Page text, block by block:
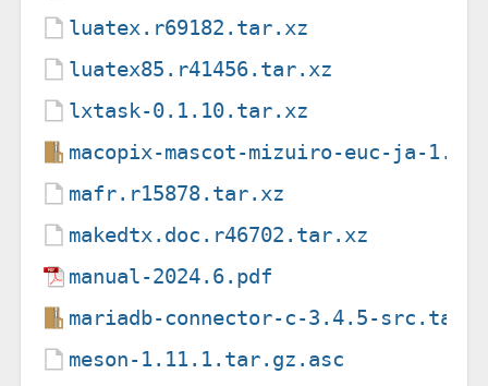
luatex.r69182.tar.xz
luatex85.r41456.tar.xz
lxtask-0.1.10.tar.xz
macopix-mascot-mizuiro-euc-ja-
mafr.r15878.tar.xz
makedtx.doc.r46702.tar.xz
manual-2024.6.pdf
mariadb-connector-c-3.4.5-
meson-1.11.1.tar.gz.asc